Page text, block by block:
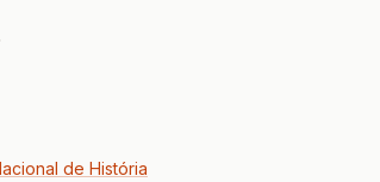
de História